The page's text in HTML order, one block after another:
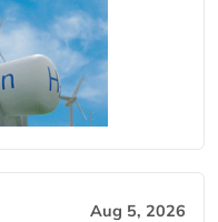
Aug 5, 2026